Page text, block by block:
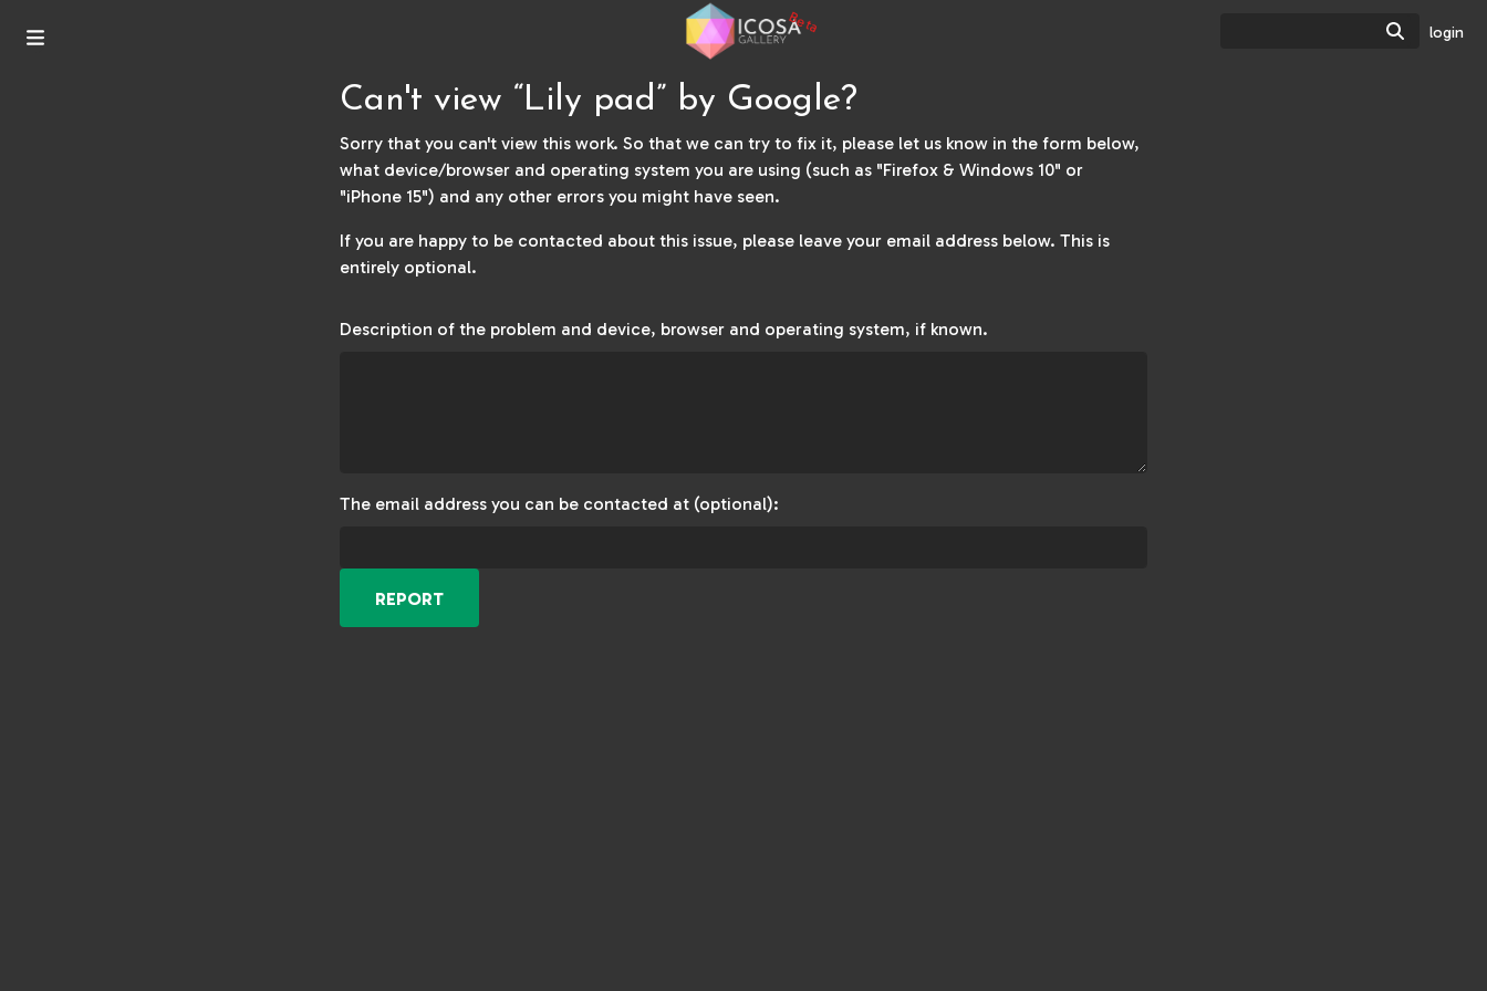
Beta Search
login
Can't view “Lily pad” by Google?
Sorry that you can't view this work. So that we can try to fix it, please let us know in the form below,
what device/browser and operating system you are using (such as "Firefox & Windows 10" or
"iPhone 15") and any other errors you might have seen.
If you are happy to be contacted about this issue, please leave your email address below. This is
entirely optional.
Description of the problem and device, browser and operating system, if known.
The email address you can be contacted at (optional):
REPORT